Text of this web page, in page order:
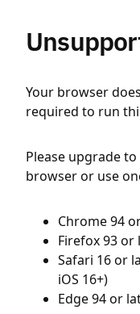
Your browser
required to run
Please upgrade
browser or use
Chrome 94
Firefox 93 or
Safari 16 or
iOS 16+)
Edge 94 or